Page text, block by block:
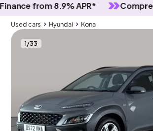
from 8.9% APR*
Used cars Hyundai Kona
1/33
Used cars
Hyundai Kona 1.0 T-GDi MHEV SE
Carplay & Active Lane Assist
Southampton 2022 38,846 mi
Manual
5 seats